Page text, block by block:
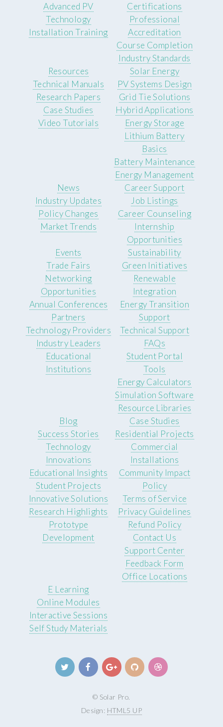
Advanced PV
Technology
Installation Training
Certifications
Professional
Accreditation
Course Completion
Industry Standards
Resources
Technical Manuals
Research Papers
Case Studies
Video Tutorials
Solar Energy
PV Systems Design
Grid Tie Solutions
Hybrid Applications
Energy Storage
Lithium Battery
Basics
Battery Maintenance
Energy Management
News
Industry Updates
Policy Changes
Market Trends
Career Support
Job Listings
Career Counseling
Internship
Opportunities
Events
Trade Fairs
Networking
Opportunities
Annual Conferences
Sustainability
Green Initiatives
Renewable
Integration
Energy Transition
Partners
Technology Providers
Industry Leaders
Educational
Institutions
Support
Technical Support
FAQs
Student Portal
Tools
Energy Calculators
Simulation Software
Resource Libraries
Blog
Success Stories
Technology
Innovations
Educational Insights
Case Studies
Residential Projects
Commercial
Installations
Community Impact
Student Projects
Innovative Solutions
Research Highlights
Prototype
Development
Policy
Terms of Service
Privacy Guidelines
Refund Policy
Contact Us
Support Center
Feedback Form
Office Locations
E Learning
Online Modules
Interactive Sessions
Self Study Materials
© Solar Pro.
Design: HTML5 UP